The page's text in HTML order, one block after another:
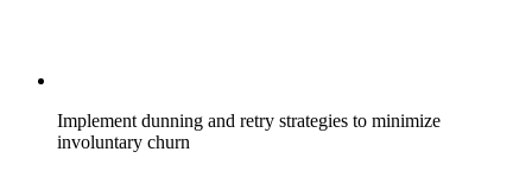
Implement dunning and retry strategies to minimize
involuntary churn